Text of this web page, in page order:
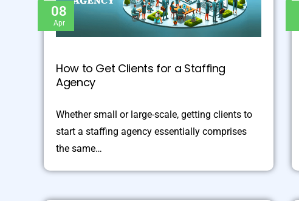
08
Apr
How to Get Clients for a Staffing
Agency
Whether small or large-scale, getting clients to
start a staffing agency essentially comprises
the same…